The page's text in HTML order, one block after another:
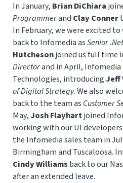
In January, Brian DiChiara
Programmerand Clay Conner
In February, we were excited
back to Infomedia asSenior
Hutchesonjoined us full time
Directorand in April, Infomedia
Technologies, introducing Jeff
of Digital Strategy. We also
back to the team as Customer
May, Josh Flayhartjoined
working with our UI developers.
the Infomedia sales team in
Birmingham and Tuscaloosa.
Cindy Williams back to our
after an extended leave.